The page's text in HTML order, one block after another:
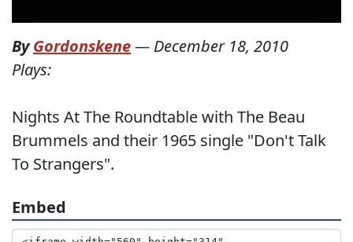
ByGordonskene— December 18, 2010
Plays:
Nights At The Roundtable with The Beau
Brummels and their 1965 single "Don't Talk
To Strangers".
Embed